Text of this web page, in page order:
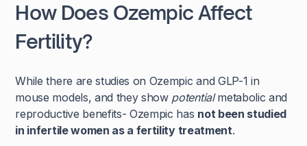
How Does Ozempic Affect
Fertility?
While there are studies on Ozempic and GLP-1 in
mouse models, and they show potentialmetabolic and
reproductive benefits- Ozempic has not been studied
in infertile women as a fertility treatment.